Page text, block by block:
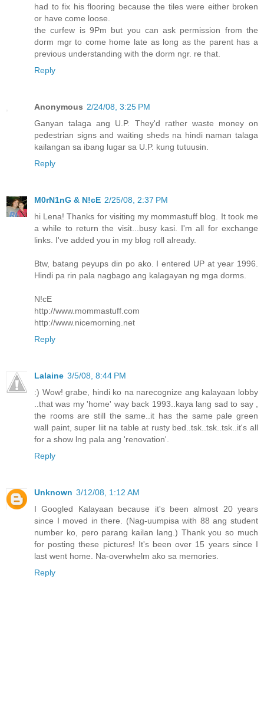
had to fix his flooring because the tiles were either broken
or have come loose.
the curfew is 9Pm but you can ask permission from the
dorm mgr to come home late as long as the parent has a
previous understanding with the dorm ngr. re that.
Reply
Anonymous 2/24/08, 3:25 PM
Ganyan talaga ang U.P. They'd rather waste money on
pedestrian signs and waiting sheds na hindi naman talaga
kailangan sa ibang lugar sa U.P. kung tutuusin.
Reply
M0rN1nG & N!cE 2/25/08, 2:37 PM
hi Lena! Thanks for visiting my mommastuff blog. It took me
a while to return the visit...busy kasi. I'm all for exchange
links. I've added you in my blog roll already.
Btw, batang peyups din po ako. I entered UP at year 1996.
Hindi pa rin pala nagbago ang kalagayan ng mga dorms.
N!cE
http://www.mommastuff.com
http://www.nicemorning.net
Reply
Lalaine 3/5/08, 8:44 PM
:) Wow! grabe, hindi ko na narecognize ang kalayaan lobby
..that was my 'home' way back 1993..kaya lang sad to say ,
the rooms are still the same..it has the same pale green
wall paint, super liit na table at rusty bed..tsk..tsk..tsk..it's all
for a show lng pala ang 'renovation'.
Reply
Unknown 3/12/08, 1:12 AM
I Googled Kalayaan because it's been almost 20 years
since I moved in there. (Nag-uumpisa with 88 ang student
number ko, pero parang kailan lang.) Thank you so much
for posting these pictures! It's been over 15 years since I
last went home. Na-overwhelm ako sa memories.
Reply